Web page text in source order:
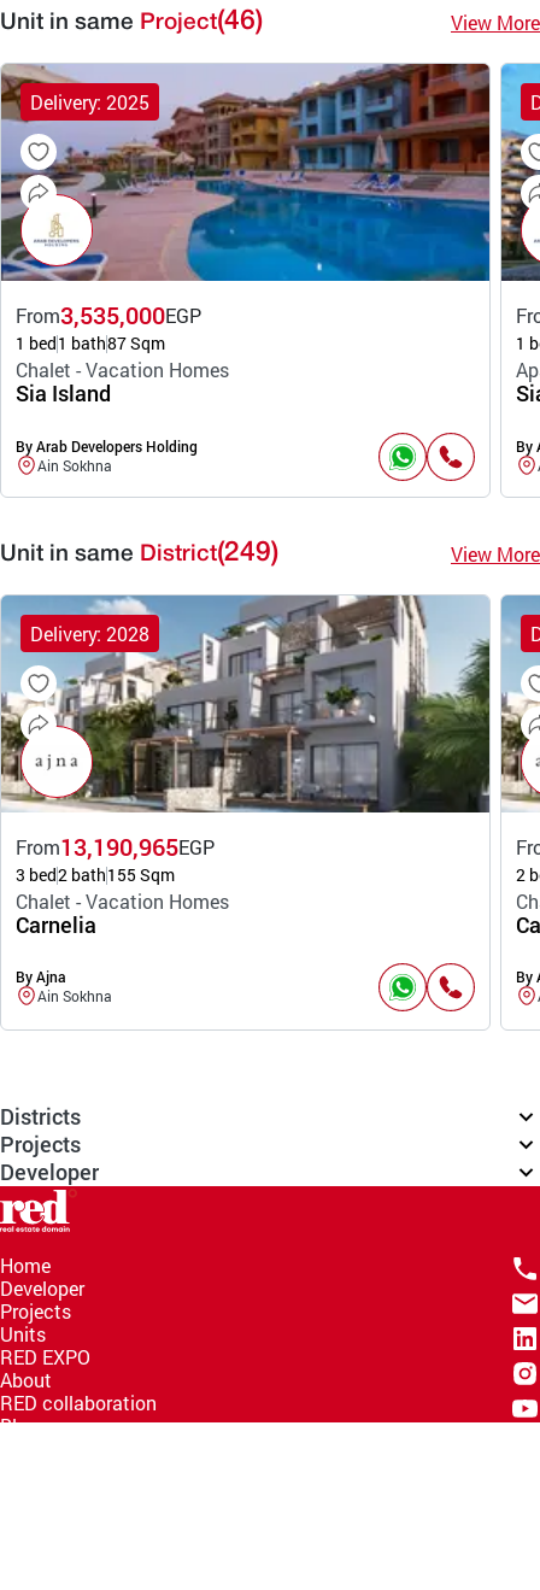
Unit in same Project(46) View More
Delivery: 2025
From3,535,000EGP
1 bed1 bath87 Sqm
Chalet - Vacation Homes
Sia Island
By Arab Developers Holding
Ain Sokhna
1
By
Unit in same District(249) View More
Delivery: 2028
From13,190,965EGP
3 bed2 bath155 Sqm
Chalet - Vacation Homes
Carnelia
By Ajna
Ain Sokhna
2
By
Districts
Projects
Developer
Home
Developer
Projects
Units
RED EXPO
About
RED collaboration
Blogs